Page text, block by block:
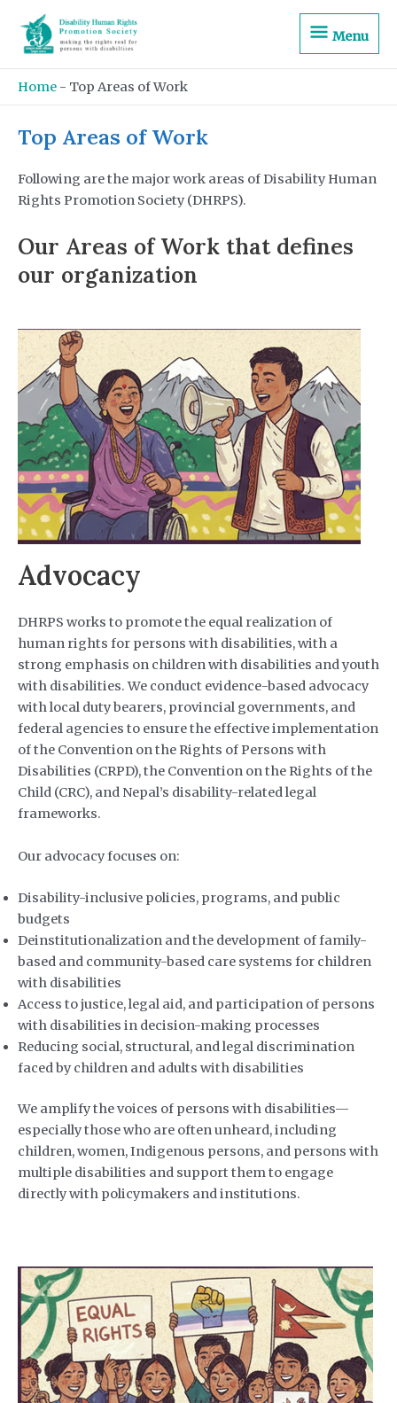
content
Menu
Menu
Home - Top Areas of Work
Top Areas of Work
Following are the major work areas of Disability Human
Rights Promotion Society (DHRPS).
Our Areas of Work that defines
our organization
Advocacy
DHRPS works to promote the equal realization of
human rights for persons with disabilities, with a
strong emphasis on children with disabilities and youth
with disabilities. We conduct evidence-based advocacy
with local duty bearers, provincial governments, and
federal agencies to ensure the effective implementation
of the Convention on the Rights of Persons with
Disabilities (CRPD), the Convention on the Rights of the
Child (CRC), and Nepal’s disability-related legal
frameworks.
Our advocacy focuses on:
Disability-inclusive policies, programs, and public
budgets
Deinstitutionalization and the development of family-
based and community-based care systems for children
with disabilities
Access to justice, legal aid, and participation of persons
with disabilities in decision-making processes
Reducing social, structural, and legal discrimination
faced by children and adults with disabilities
We amplify the voices of persons with disabilities—
especially those who are often unheard, including
children, women, Indigenous persons, and persons with
multiple disabilities and support them to engage
directly with policymakers and institutions.